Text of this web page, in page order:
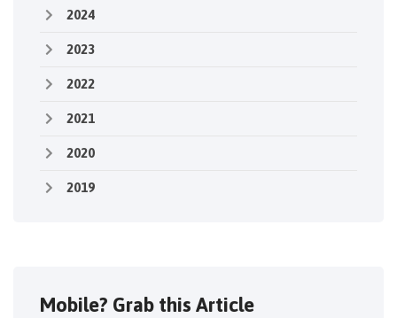
2024
2023
2022
2021
2020
2019
Mobile? Grab this Article